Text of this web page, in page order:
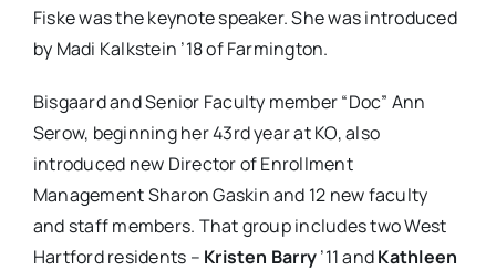
Fiske was the keynote speaker. She was introduced
by Madi Kalkstein ’18 of Farmington.
Bisgaard and Senior Faculty member “Doc” Ann
Serow, beginning her 43rdyear at KO, also
introduced new Director of Enrollment
Management Sharon Gaskin and 12 new faculty
and staff members. That group includes two West
Hartford residents – Kristen Barry’11 andKathleen